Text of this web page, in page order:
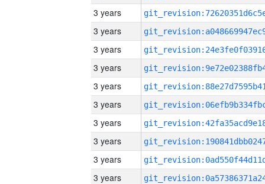
3 years
3 years
3 years
3 years
3 years
3 years
3 years
3 years
3 years
3 years